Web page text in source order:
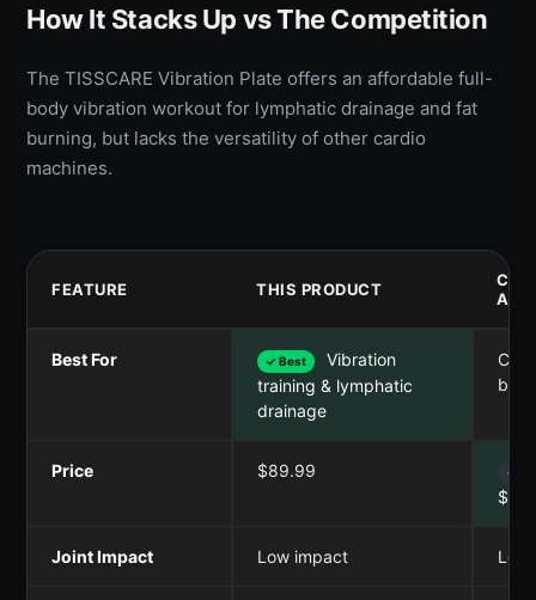
How It Stacks Up vs The Competition
The TISSCARE Vibration Plate offers an affordable full-
body vibration workout for lymphatic drainage and fat
burning, but lacks the versatility of other cardio
machines.
FEATURE THIS PRODUCT
A
Best For ✓ Best
Vibration
training & lymphatic
drainage
Price $89.99 ✓
Joint Impact Low impact Low